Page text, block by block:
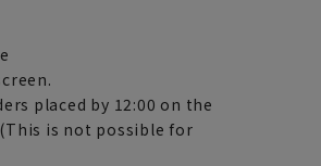
placed by 12:00 on the
is not possible for